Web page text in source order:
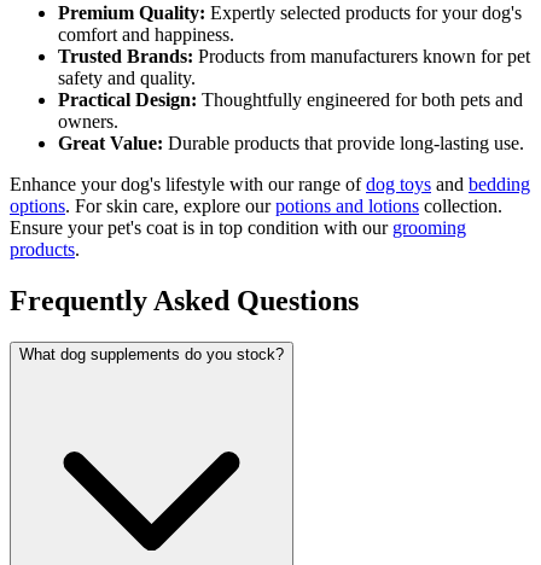
Premium Quality: Expertly selected products for your dog's
comfort and happiness.
Trusted Brands: Products from manufacturers known for pet
safety and quality.
Practical Design: Thoughtfully engineered for both pets and
owners.
Great Value: Durable products that provide long-lasting use.
Enhance your dog's lifestyle with our range ofdog toys and bedding
options. For skin care, explore ourpotions and lotions collection.
Ensure your pet's coat is in top condition with our grooming
products.
Frequently Asked Questions
What dog supplements do you stock?